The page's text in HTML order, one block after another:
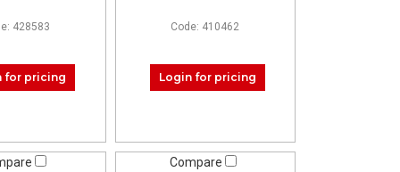
428583
for pricing
Code: 410462
Login for pricing
Compare